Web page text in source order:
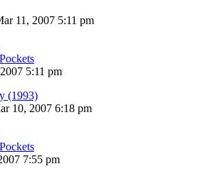
11, 2007 5:11 pm
Pockets
5:11 pm
(1993)
10, 2007 6:18 pm
Pockets
7:55 pm